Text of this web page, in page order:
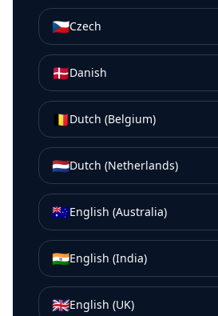
🇨🇿Czech
🇩🇰Danish
🇧🇪Dutch (Belgium)
🇳🇱Dutch (Netherlands)
🇦🇺English (Australia)
🇮🇳English (India)
🇬🇧English (UK)